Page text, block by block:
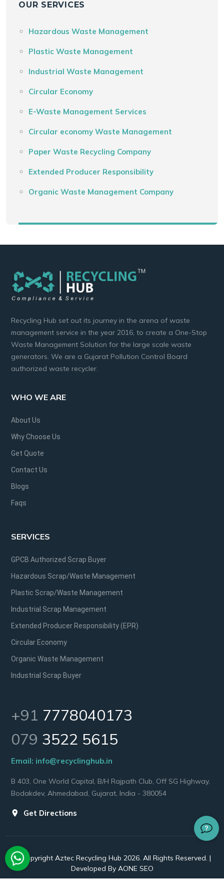
OUR SERVICES
Hazardous Waste Management
Plastic Waste Management
Industrial Waste Management
Circular Economy
E-Waste Management Services
Circular economy Waste Management
Paper Waste Recycling Company
Extended Producer Responsibility
Organic Waste Management Company
Recycling Hub set out its journey in the arena of waste
management service in the year 2016, to create a One-Stop
Waste Management Solution for the large scale waste
generators. We are a Gujarat Pollution Control Board
authorized waste recycler.
WHO WE ARE
About Us
Why Choose Us
Get Quote
Contact Us
Blogs
Faqs
SERVICES
GPCB Authorized Scrap Buyer
Hazardous Scrap/Waste Management
Plastic Scrap/Waste Management
Industrial Scrap Management
Extended Producer Responsibility (EPR)
Circular Economy
Organic Waste Management
Industrial Scrap Buyer
+91 7778040173
079 3522 5615
Email: info@recyclinghub.in
B 403, One World Capital, B/H Rajpath Club, Off SG Highway,
Bodakdev, Ahmedabad, Gujarat, India - 380054
Get Directions
© Copyright Aztec Recycling Hub 2026. All Rights Reserved. |
Developed By AONE SEO